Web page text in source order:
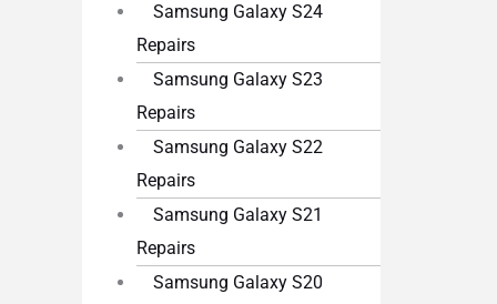
Samsung Galaxy S24
Repairs
Samsung Galaxy S23
Repairs
Samsung Galaxy S22
Repairs
Samsung Galaxy S21
Repairs
Samsung Galaxy S20